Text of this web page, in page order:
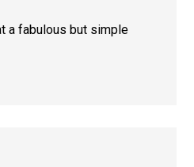
a fabulous but simple